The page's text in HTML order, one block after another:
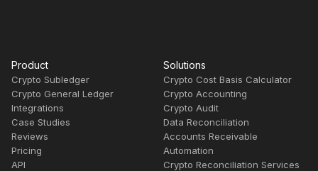
Product
Crypto Subledger
Crypto General Ledger
Integrations
Case Studies
Reviews
Pricing
API
Solutions
Crypto Cost Basis Calculator
Crypto Accounting
Crypto Audit
Data Reconciliation
Accounts Receivable
Automation
Crypto Reconciliation Services